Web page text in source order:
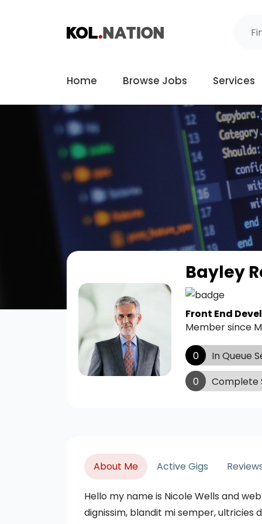
Home Browse Jobs Services
Bayley
Front End
Member since
0
In Queue
0
Complete
About Me Active Gigs
Hello my name is Nicole Wells and
dignissim, blandit mi semper, ultricies